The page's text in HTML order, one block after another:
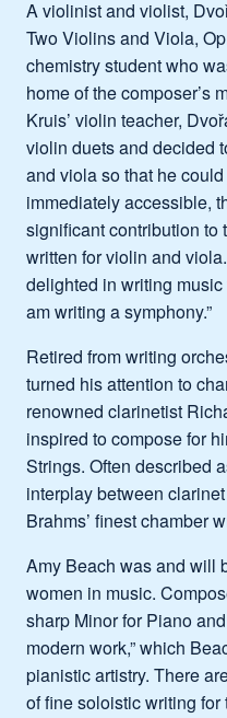
A violinist and violist,
Two Violins and Viola,
chemistry student who
home of the composer’s
Kruis’ violin teacher,
violin duets and decided
and viola so that he
immediately accessible,
significant contribution to
written for violin and
delighted in writing
am writing a symphony.”
Retired from writing
turned his attention to
renowned clarinetist
inspired to compose for
Strings. Often described
interplay between
Brahms’ finest chamber
Amy Beach was and will
women in music.
sharp Minor for Piano
modern work,” which
pianistic artistry. There
of fine soloistic writing